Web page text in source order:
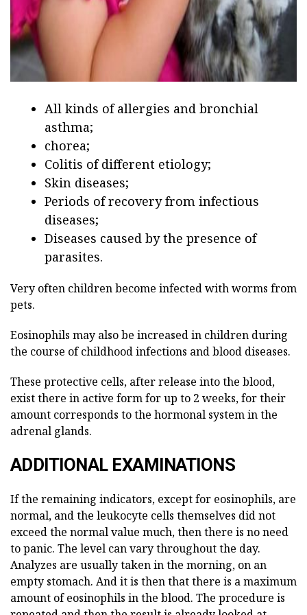
All kinds of allergies and bronchial
asthma;
chorea;
Colitis of different etiology;
Skin diseases;
Periods of recovery from infectious
diseases;
Diseases caused by the presence of
parasites.
Very often children become infected with worms from
pets.
Eosinophils may also be increased in children during
the course of childhood infections and blood diseases.
These protective cells, after release into the blood,
exist there in active form for up to 2 weeks, for their
amount corresponds to the hormonal system in the
adrenal glands.
ADDITIONAL EXAMINATIONS
If the remaining indicators, except for eosinophils, are
normal, and the leukocyte cells themselves did not
exceed the normal value much, then there is no need
to panic. The level can vary throughout the day.
Analyzes are usually taken in the morning, on an
empty stomach. And it is then that there is a maximum
amount of eosinophils in the blood. The procedure is